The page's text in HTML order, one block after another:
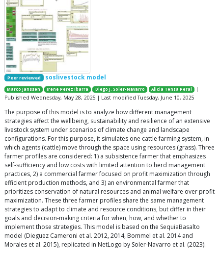
Peer reviewed soslivestock model
Marco Janssen Irene Perez Ibarra Diego J. Soler-Navarro Alicia Tenza Peral
|
Published Wednesday, May 28, 2025 | Last modified Tuesday, June 10, 2025
The purpose of this model is to analyze how different management
strategies affect the wellbeing, sustainability and resilience of an extensive
livestock system under scenarios of climate change and landscape
configurations. For this purpose, it simulates one cattle farming system, in
which agents (cattle) move through the space using resources (grass). Three
farmer profiles are considered: 1) a subsistence farmer that emphasizes
self-sufficiency and low costs with limited attention to herd management
practices, 2) a commercial farmer focused on profit maximization through
efficient production methods, and 3) an environmental farmer that
prioritizes conservation of natural resources and animal welfare over profit
maximization. These three farmer profiles share the same management
strategies to adapt to climate and resource conditions, but differ in their
goals and decision-making criteria for when, how, and whether to
implement those strategies. This model is based on the SequiaBasalto
model (Dieguez Cameroni et al. 2012, 2014, Bommel et al. 2014 and
Morales et al. 2015), replicated in NetLogo by Soler-Navarro et al. (2023).